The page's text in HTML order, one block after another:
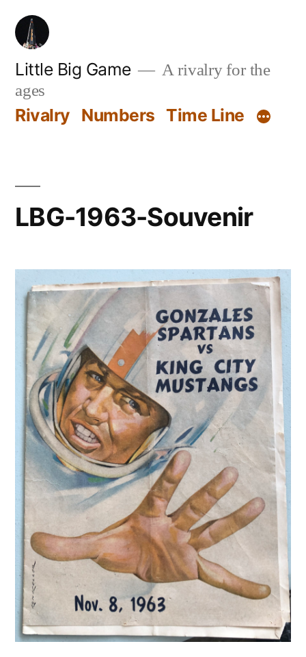
Skip
content
Little Big Game
A rivalry for the
ages
Rivalry Numbers Time Line
LBG-1963-Souvenir